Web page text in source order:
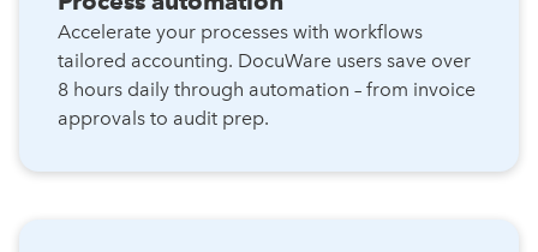
Accelerate your processes with workflows
tailored accounting. DocuWare users save over
8 hours daily through automation – from invoice
approvals to audit prep.